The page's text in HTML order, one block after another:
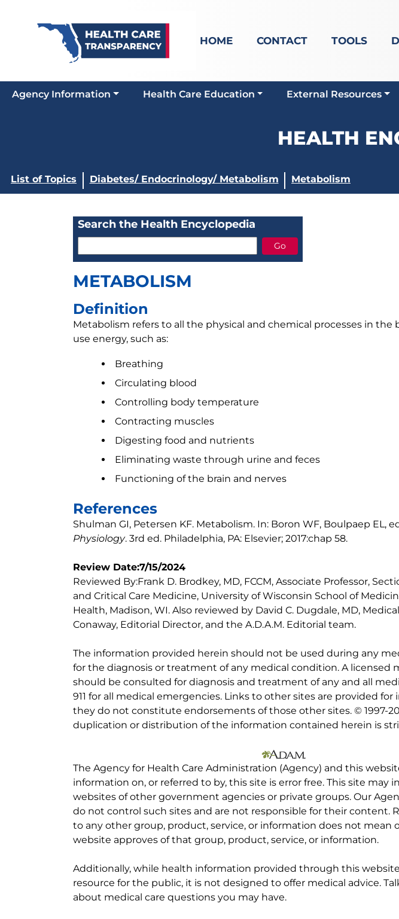
HOME CONTACT TOOLS
Agency Information Health Care Education External Resources
HEALTH
List of Topics Diabetes/ Endocrinology/ Metabolism Metabolism
Search the Health Encyclopedia
METABOLISM
Definition
Metabolism refers to all the physical and chemical processes in the
use energy, such as:
Breathing
Circulating blood
Controlling body temperature
Contracting muscles
Digesting food and nutrients
Eliminating waste through urine and feces
Functioning of the brain and nerves
References
Shulman GI, Petersen KF. Metabolism. In: Boron WF, Boulpaep EL,
Physiology. 3rd ed. Philadelphia, PA: Elsevier; 2017:chap 58.
Review Date:7/15/2024
Reviewed By:Frank D. Brodkey, MD, FCCM, Associate Professor,
and Critical Care Medicine, University of Wisconsin School of
Health, Madison, WI. Also reviewed by David C. Dugdale, MD,
Conaway, Editorial Director, and the A.D.A.M. Editorial team.
The information provided herein should not be used during any
for the diagnosis or treatment of any medical condition. A licensed
should be consulted for diagnosis and treatment of any and all
911 for all medical emergencies. Links to other sites are provided
they do not constitute endorsements of those other sites. © 1997-
duplication or distribution of the information contained herein is
The Agency for Health Care Administration (Agency) and this
information on, or referred to by, this site is error free. This site may
websites of other government agencies or private groups. Our
do not control such sites and are not responsible for their content.
to any other group, product, service, or information does not mean
website approves of that group, product, service, or information.
Additionally, while health information provided through this
resource for the public, it is not designed to offer medical advice.
about medical care questions you may have.